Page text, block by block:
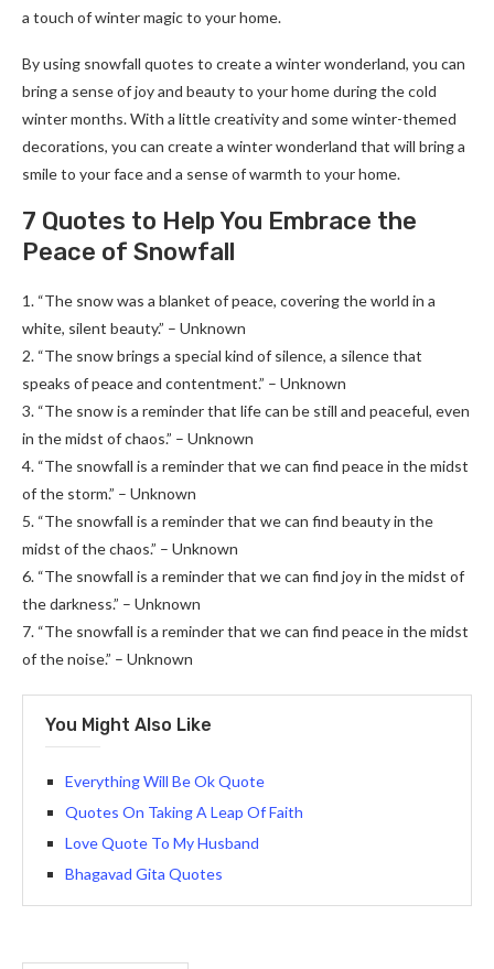
a touch of winter magic to your home.
By using snowfall quotes to create a winter wonderland, you can
bring a sense of joy and beauty to your home during the cold
winter months. With a little creativity and some winter-themed
decorations, you can create a winter wonderland that will bring a
smile to your face and a sense of warmth to your home.
7 Quotes to Help You Embrace the
Peace of Snowfall
1. “The snow was a blanket of peace, covering the world in a
white, silent beauty.” – Unknown
2. “The snow brings a special kind of silence, a silence that
speaks of peace and contentment.” – Unknown
3. “The snow is a reminder that life can be still and peaceful, even
in the midst of chaos.” – Unknown
4. “The snowfall is a reminder that we can find peace in the midst
of the storm.” – Unknown
5. “The snowfall is a reminder that we can find beauty in the
midst of the chaos.” – Unknown
6. “The snowfall is a reminder that we can find joy in the midst of
the darkness.” – Unknown
7. “The snowfall is a reminder that we can find peace in the midst
of the noise.” – Unknown
You Might Also Like
Everything Will Be Ok Quote
Quotes On Taking A Leap Of Faith
Love Quote To My Husband
Bhagavad Gita Quotes